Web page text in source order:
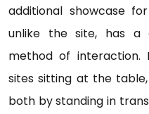
additional showcase
unlike the site, has a
method of
sites sitting at the
both by standing in